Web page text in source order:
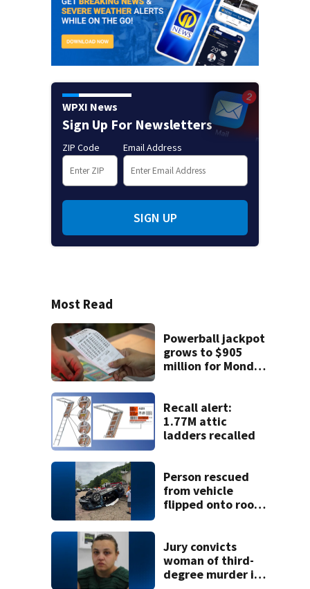
WPXI News
Sign Up For Newsletters
ZIP Code Email Address
SIGN UP
Most Read
Powerball jackpot
grows to $905
million for Monday
Recall alert:
1.77M attic
ladders recalled
Person rescued
from vehicle
flipped onto roof
Jury convicts
woman of third-
degree murder in